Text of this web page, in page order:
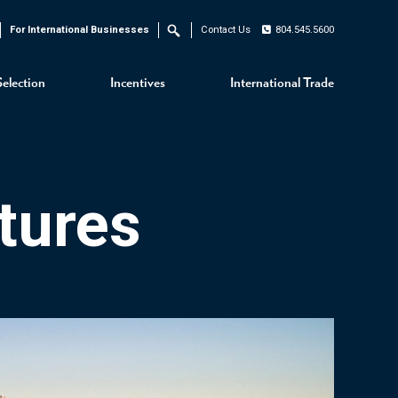
Incentives International Trade
For International Businesses Search Contact Us 804.545.5600